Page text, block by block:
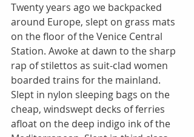
Twenty years ago we backpacked
around Europe, slept on grass mats
on the floor of the Venice Central
Station. Awoke at dawn to the sharp
rap of stilettos as suit-clad women
boarded trains for the mainland.
Slept in nylon sleeping bags on the
cheap, windswept decks of ferries
afloat on the deep indigo ink of the